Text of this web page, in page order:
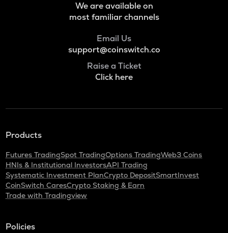
We are available on
most familiar channels
Email Us
support@coinswitch.co
Raise a Ticket
Click here
Products
Futures TradingSpot TradingOptions TradingWeb3 Coins
HNIs & Institutional InvestorsAPI Trading
Systematic Investment PlanCrypto DepositSmartInvest
CoinSwitch CaresCrypto Staking & Earn
Trade with Tradingview
Policies